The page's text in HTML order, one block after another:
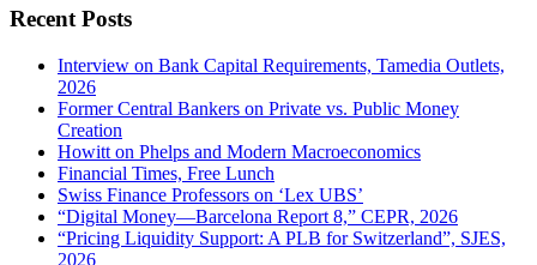
Recent Posts
Interview on Bank Capital Requirements, Tamedia Outlets,
2026
Former Central Bankers on Private vs. Public Money
Creation
Howitt on Phelps and Modern Macroeconomics
Financial Times, Free Lunch
Swiss Finance Professors on ‘Lex UBS’
“Digital Money—Barcelona Report 8,” CEPR, 2026
“Pricing Liquidity Support: A PLB for Switzerland”, SJES,
2026